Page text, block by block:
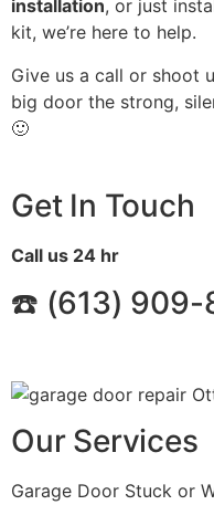
installation, or just
kit, we’re here to help.
Give us a call or shoot
big door the strong,
🙂
Get In Touch
Call us 24 hr
☎️ (613) 909-
Our Services
Garage Door Stuck or